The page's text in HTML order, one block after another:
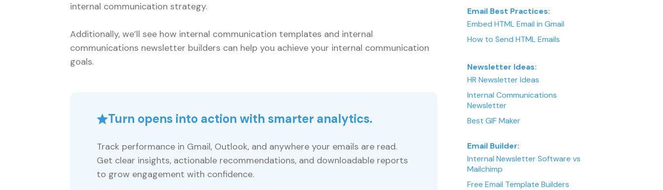
internal communication strategy.
Additionally, we’ll see how internal communication templates and internal
communications newsletter builders can help you achieve your internal communication
goals.
Turn opens into action with smarter analytics.
Track performance in Gmail, Outlook, and anywhere your emails are read.
Get clear insights, actionable recommendations, and downloadable reports
to grow engagement with confidence.
Email Best Practices:
Embed HTML Email in Gmail
How to Send HTML Emails
Newsletter Ideas:
HR Newsletter Ideas
Internal Communications
Newsletter
Best GIF Maker
Email Builder:
Internal Newsletter Software vs
Mailchimp
Free Email Template Builders